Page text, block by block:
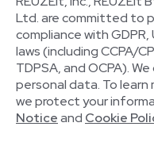
Ltd. are committed to
compliance with GDPR,
laws (including CCPA/
TDPSA, and OCPA).
personal data. To
we protect your
Noticeand Cookie